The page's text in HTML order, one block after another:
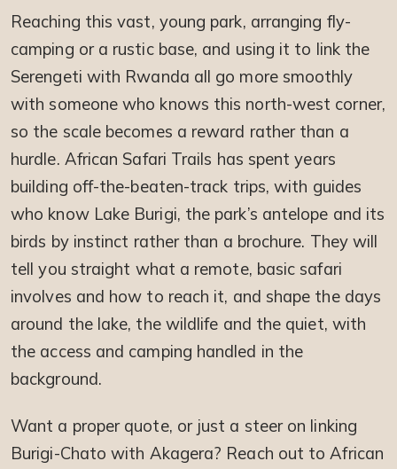
Reaching this vast, young park, arranging fly-
camping or a rustic base, and using it to link the
Serengeti with Rwanda all go more smoothly
with someone who knows this north-west corner,
so the scale becomes a reward rather than a
hurdle. African Safari Trails has spent years
building off-the-beaten-track trips, with guides
who know Lake Burigi, the park’s antelope and its
birds by instinct rather than a brochure. They will
tell you straight what a remote, basic safari
involves and how to reach it, and shape the days
around the lake, the wildlife and the quiet, with
the access and camping handled in the
background.
Want a proper quote, or just a steer on linking
Burigi-Chato with Akagera? Reach out to African